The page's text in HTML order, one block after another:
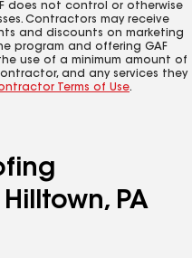
does not control or otherwise
Contractors may receive
and discounts on marketing
program and offering GAF
use of a minimum amount of
and any services they
Terms of Use.
PA